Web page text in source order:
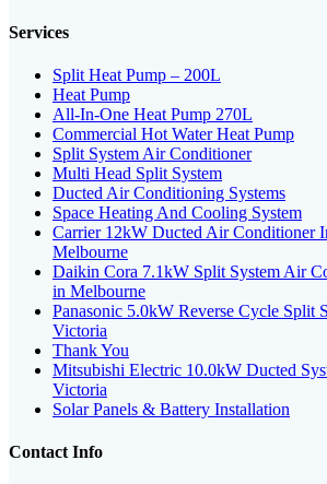
Services
Split Heat Pump – 200L
Heat Pump
All-In-One Heat Pump 270L
Commercial Hot Water Heat Pump
Split System Air Conditioner
Multi Head Split System
Ducted Air Conditioning Systems
Space Heating And Cooling System
Carrier 12kW Ducted Air Conditioner
Melbourne
Daikin Cora 7.1kW Split System Air
in Melbourne
Panasonic 5.0kW Reverse Cycle Split
Victoria
Thank You
Mitsubishi Electric 10.0kW Ducted
Victoria
Solar Panels & Battery Installation
Contact Info